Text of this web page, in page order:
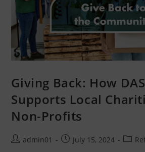
Giving Back: How
Supports Local
Non-Profits
admin01 July 15, 2024